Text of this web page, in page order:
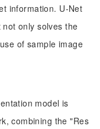
information. U-Net
only solves the
of sample image
model is
combining the "Res